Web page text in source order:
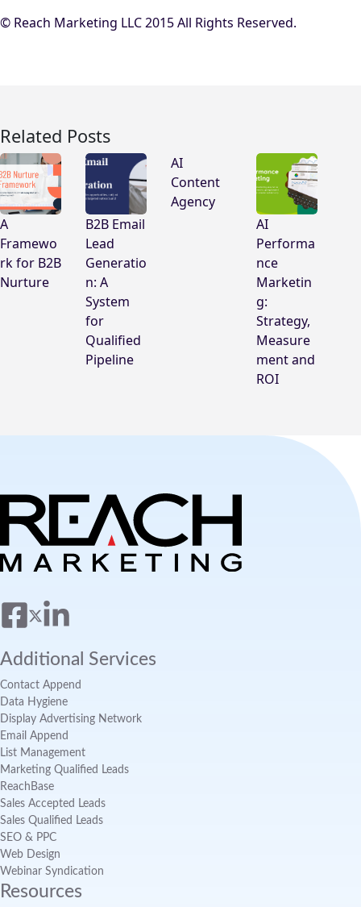
© Reach Marketing LLC 2015 All Rights Reserved.
Related Posts
A
Framewo
rk for B2B
Nurture
B2B Email
Lead
Generatio
n: A
System
for
Qualified
Pipeline
AI
Content
Agency
AI
Performa
nce
Marketin
g:
Strategy,
Measure
ment and
ROI
Additional Services
Contact Append
Data Hygiene
Display Advertising Network
Email Append
List Management
Marketing Qualified Leads
ReachBase
Sales Accepted Leads
Sales Qualified Leads
SEO & PPC
Web Design
Webinar Syndication
Resources